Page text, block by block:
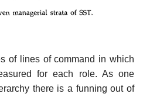
of lines of command in which
for each role. As one
there is a funning out of